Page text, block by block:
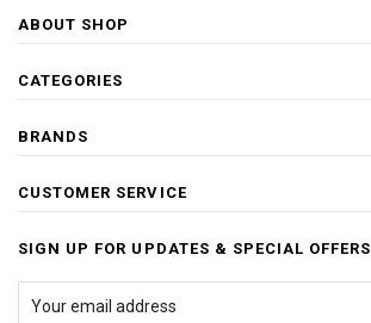
ABOUT SHOP
CATEGORIES
BRANDS
CUSTOMER SERVICE
SIGN UP FOR UPDATES & SPECIAL OFFERS